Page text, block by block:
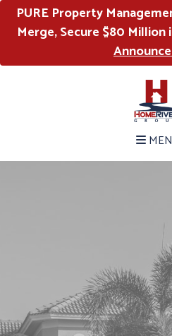
PURE Property
Merge, Secure $80 Million